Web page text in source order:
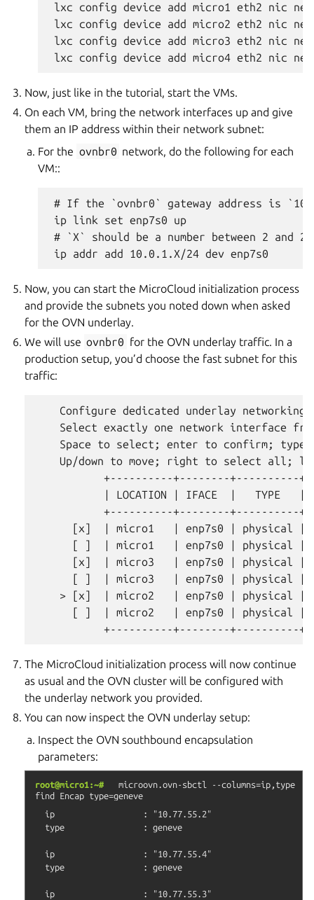
lxc config device add micro1 eth2 nic
lxc config device add micro2 eth2 nic
lxc config device add micro3 eth2 nic
Now, just like in the tutorial, start the VMs.
On each VM, bring the network interfaces up and give
them an IP address within their network subnet:
For the ovnbr0 network, do the following for each
VM::
# If the `ovnbr0` gateway address is
ip link set enp7s0 up
# `X` should be a number between 2 and
Now, you can start the MicroCloud initialization process
and provide the subnets you noted down when asked
for the OVN underlay.
We will use ovnbr0 for the OVN underlay traffic. In a
production setup, you’d choose the fast subnet for this
traffic:
Configure dedicated underlay
Select exactly one network interface
Space to select; enter to confirm; type
Up/down to move; right to select all;
+----------+--------+----------
| LOCATION | IFACE  |   TYPE
+----------+--------+----------
[x]  | micro1   | enp7s0 | physical
[ ]  | micro1   | enp7s0 | physical
[x]  | micro3   | enp7s0 | physical
[ ]  | micro3   | enp7s0 | physical
> [x]  | micro2   | enp7s0 | physical
[ ]  | micro2   | enp7s0 | physical
The MicroCloud initialization process will now continue
as usual and the OVN cluster will be configured with
the underlay network you provided.
You can now inspect the OVN underlay setup:
Inspect the OVN southbound encapsulation
parameters:
root@micro1:~# microovn.ovn-sbctl
--columns=ip,type
find
Encap type=geneve